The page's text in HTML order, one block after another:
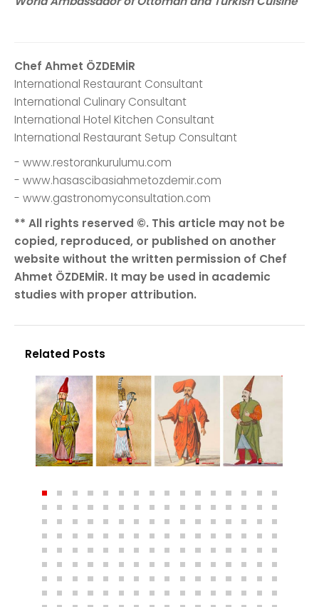
Chef Ahmet ÖZDEMİR
International Restaurant Consultant
International Culinary Consultant
International Hotel Kitchen Consultant
International Restaurant Setup Consultant
- www.restorankurulumu.com
- www.hasascibasiahmetozdemir.com
- www.gastronomyconsultation.com
** All rights reserved ©. This article may not be
copied, reproduced, or published on another
website without the written permission of Chef
Ahmet ÖZDEMİR. It may be used in academic
studies with proper attribution.
Related Posts